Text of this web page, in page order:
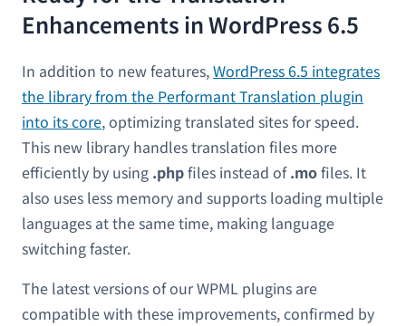
Enhancements in WordPress 6.5
In addition to new features,WordPress 6.5 integrates
the library from the Performant Translation plugin
into its core, optimizing translated sites for speed.
This new library handles translation files more
efficiently by using .phpfiles instead of.mofiles. It
also uses less memory and supports loading multiple
languages at the same time, making language
switching faster.
The latest versions of our WPML plugins are
compatible with these improvements, confirmed by